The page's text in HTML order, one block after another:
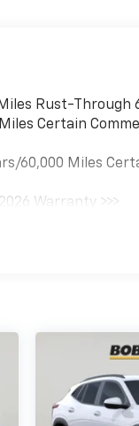
Rust-Through
Certain
60,000 Miles
Warranty >>>
12,000 Miles